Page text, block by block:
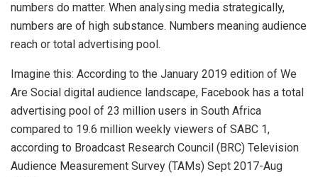
numbers do matter. When analysing media strategically,
numbers are of high substance. Numbers meaning audience
reach or total advertising pool.
Imagine this: According to the January 2019 edition of We
Are Social digital audience landscape, Facebook has a total
advertising pool of 23 million users in South Africa
compared to 19.6 million weekly viewers of SABC 1,
according to Broadcast Research Council (BRC) Television
Audience Measurement Survey (TAMs) Sept 2017-Aug